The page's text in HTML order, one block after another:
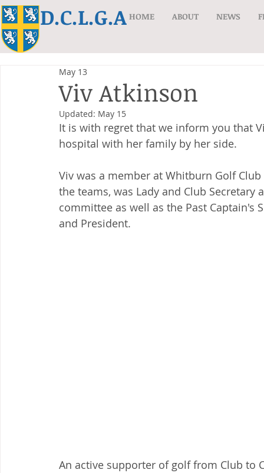
D.C.L.G.A HOME ABOUT NEWS
Viv Atkinson
May 13
Updated: May 15
It is with regret that we inform you that
hospital with her family by her side.
Viv was a member at Whitburn Golf
the teams, was Lady and Club
committee as well as the Past Captain's
and President.
An active supporter of golf from Club to